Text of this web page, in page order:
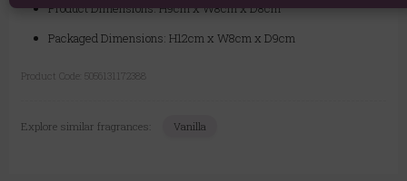
Product Dimensions: H9cm x W8cm x D8cm
Packaged Dimensions: H12cm x W8cm x D9cm
Product Code: 5056131172388
Explore similar fragrances: Vanilla